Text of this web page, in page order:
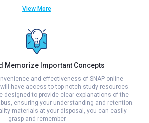
View More
Memorize Important Concepts
and effectiveness of SNAP online
have access to top-notch study resources.
designed to provide clear explanations of the
ensuring your understanding and retention.
materials at your disposal, you can easily
grasp and remember